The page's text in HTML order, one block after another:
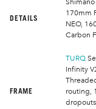
DETAILS
Shimano
170mm
NEO,
Carbon
FRAME
TURQ
Infinity
routing,